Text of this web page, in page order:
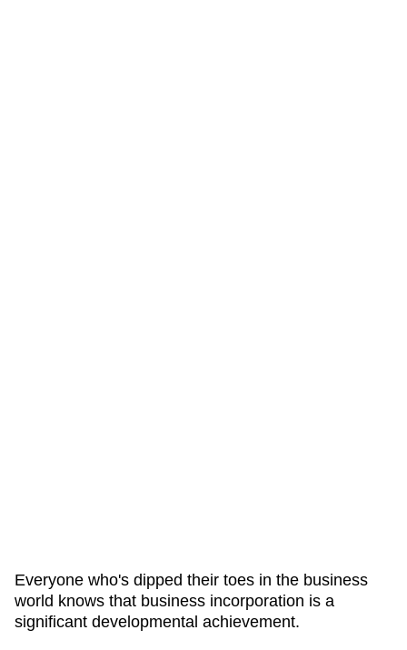
Everyone who's dipped their toes in the business
world knows that business incorporation is a
significant developmental achievement.